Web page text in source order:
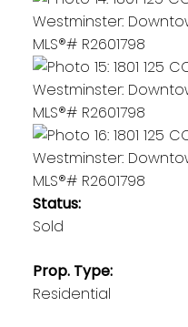
Status:
Sold
Prop. Type:
Residential